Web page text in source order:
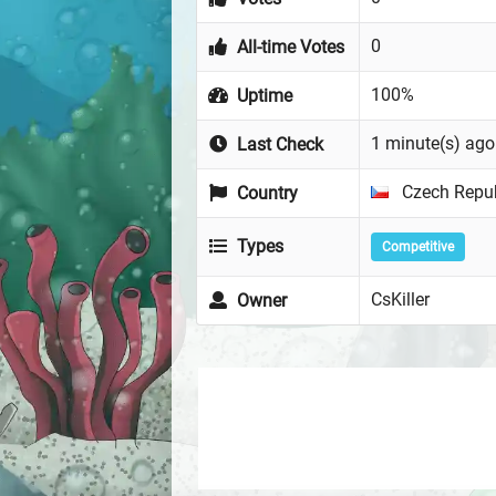
All-time Votes 0
Uptime 100%
Last Check 1 minute(s) ago
Country Czech
Types Competitive
Owner CsKiller